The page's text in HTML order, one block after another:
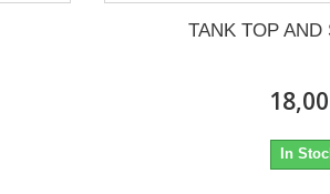
TANK TOP AND
In